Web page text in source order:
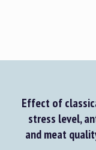
Effect of
stress level,
and meat